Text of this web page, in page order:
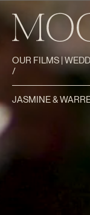
OUR FILMS |
/
JASMINE &